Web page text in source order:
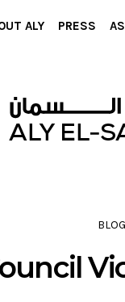
ALY PRESS
BLOG